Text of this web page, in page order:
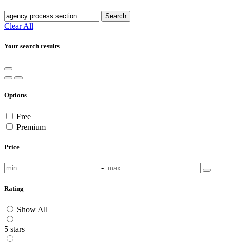
Search
Clear All
Your search results
Options
Free
Premium
Price
-
Rating
Show All
5 stars